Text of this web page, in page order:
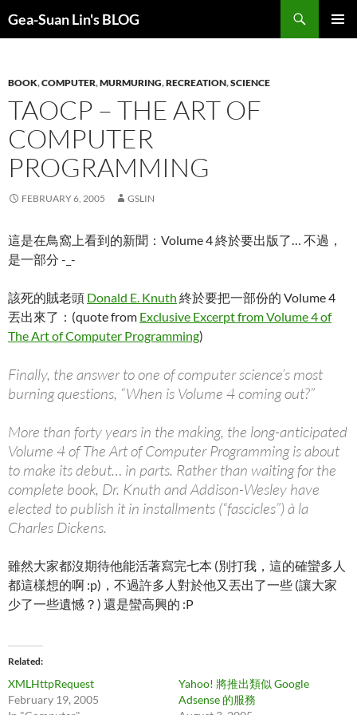
Gea-Suan Lin's BLOG
BOOK,COMPUTER,MURMURING,RECREATION,SCIENCE
TAOCP – THE ART OF
COMPUTER
PROGRAMMING
FEBRUARY 6, 2005 GSLIN
這是在鳥窩上看到的新聞：Volume 4 終於要出版了… 不過，
是一部分 -_-
該死的賊老頭 Donald E. Knuth 終於要把一部份的 Volume 4
丟出來了：(quote from Exclusive Excerpt from Volume 4 of
The Art of Computer Programming)
Finally, the answer to one of computer science’s most
burning questions, “When is Volume 4 coming out?”
More than forty years in the making, the long-anticipated
Volume 4 of The Art of Computer Programming is about
to make its debut… in parts. Rather than waiting for the
complete book, Dr. Knuth and Addison-Wesley have
elected to publish it in installments (“fascicles”) à la
Charles Dickens.
雖然大家都沒期待他能活著寫完七本 (別打我，這的確蠻多人
都這樣想的啊 :p)，不過許多人對於他又丟出了一些 (讓大家
少了一些遺憾？) 還是蠻高興的 :P
Related
XMLHttpRequest
February 19, 2005
Yahoo! 將推出類似 Google
Adsense 的服務